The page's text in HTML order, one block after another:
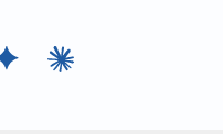
AI
Google Gemini
Claude AI